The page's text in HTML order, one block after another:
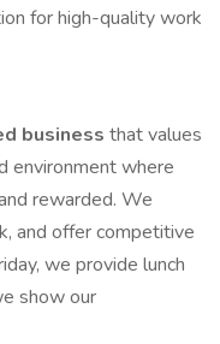
for high-quality work
business that values
environment where
rewarded. We
and offer competitive
we provide lunch
show our